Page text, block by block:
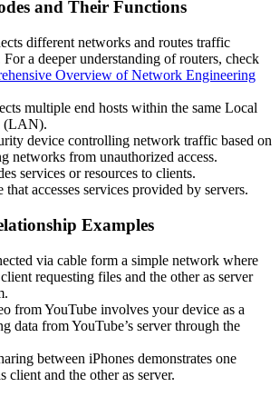
and Their Functions
different networks and routes traffic
For a deeper understanding of routers, check
Overview of Network Engineering
multiple end hosts within the same Local
(LAN).
device controlling network traffic based on
networks from unauthorized access.
services or resources to clients.
that accesses services provided by servers.
Examples
via cable form a simple network where
requesting files and the other as server
from YouTube involves your device as a
data from YouTube’s server through the
between iPhones demonstrates one
client and the other as server.